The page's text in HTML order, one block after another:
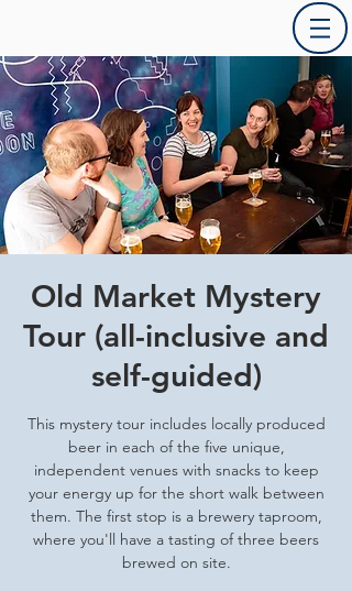
Old Market Mystery
Tour (all-inclusive and
self-guided)
This mystery tour includes locally produced
beer in each of the five unique,
independent venues with snacks to keep
your energy up for the short walk between
them. The first stop is a brewery taproom,
where you'll have a tasting of three beers
brewed on site.